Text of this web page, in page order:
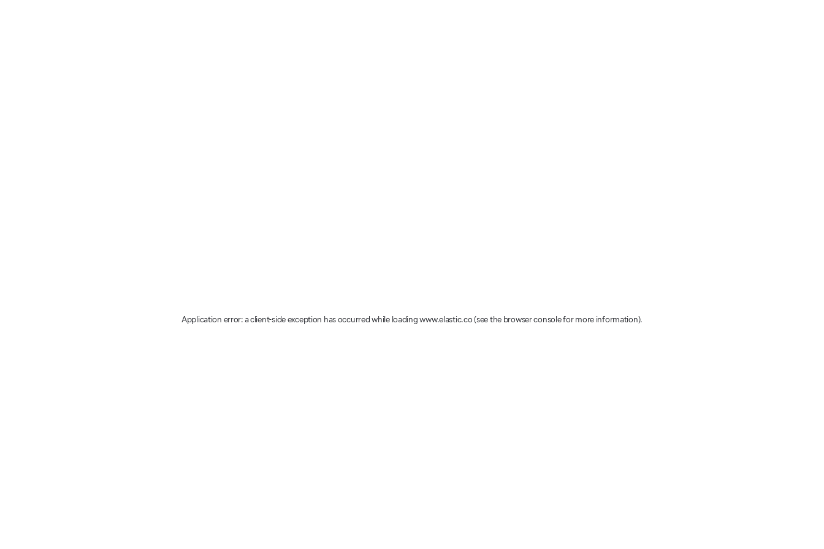
Application error: a client-side exception has occurredwhile loadingwww.elastic.co(see the browser console for more information).